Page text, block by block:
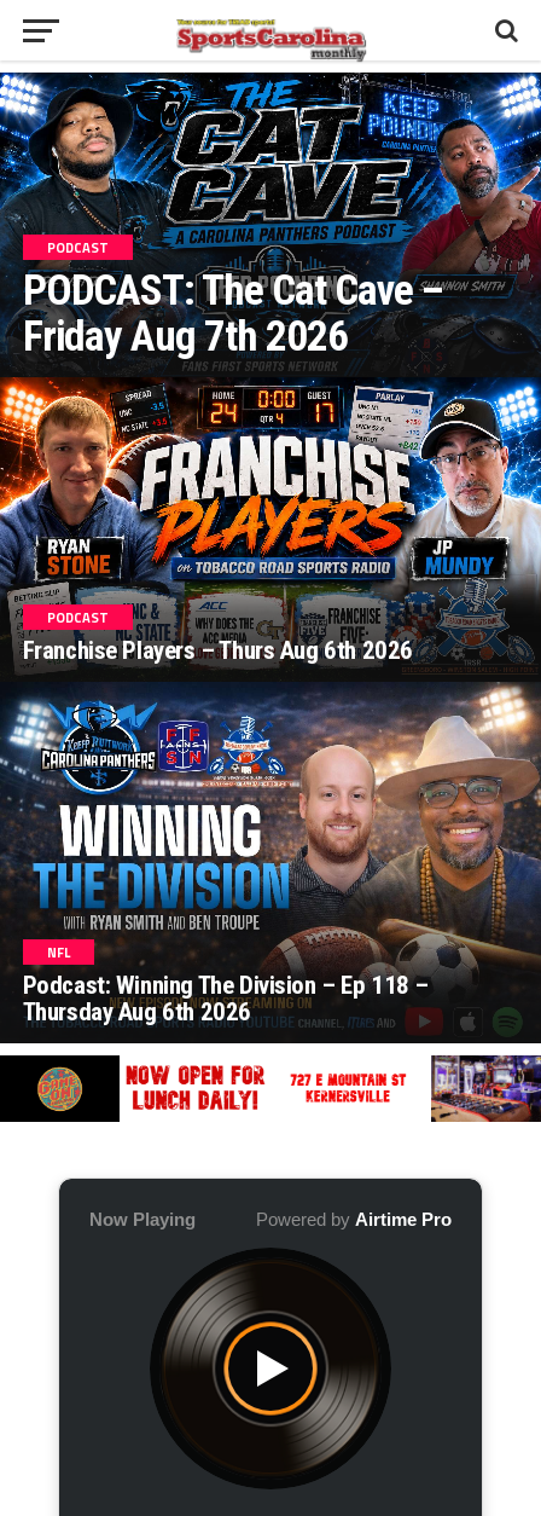
PODCAST
PODCAST: The Cat Cave –
Friday Aug 7th 2026
PODCAST
Franchise Players – Thurs Aug 6th 2026
NFL
Podcast: Winning The Division – Ep 118 –
Thursday Aug 6th 2026